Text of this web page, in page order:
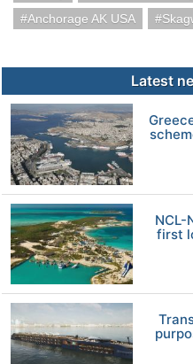
Anchorage AK USA
Latest
NCL-
first